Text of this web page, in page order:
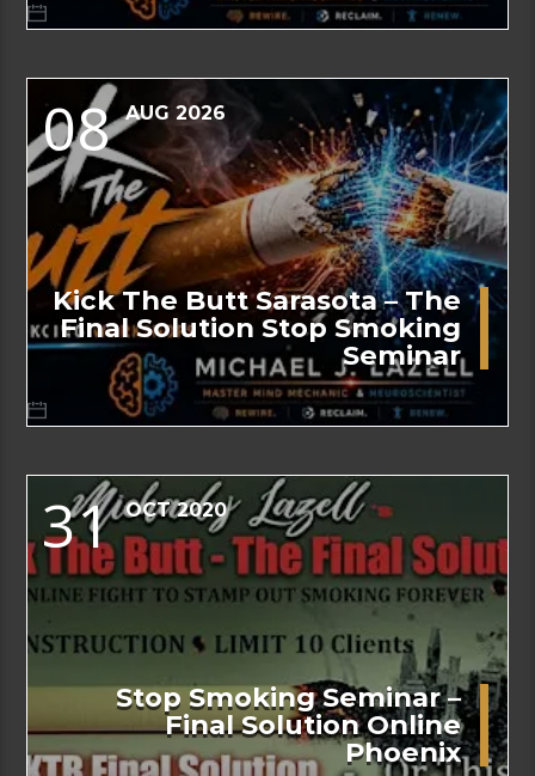
08 AUG 2026
Kick The Butt Sarasota – The
Final Solution Stop Smoking
Seminar
31 OCT 2020
Stop Smoking Seminar –
Final Solution Online
Phoenix